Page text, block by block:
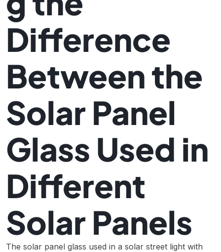
Difference
Between the
Solar Panel
Glass Used in
Different
Solar Panels
The solar panel glass used in a solar street light with